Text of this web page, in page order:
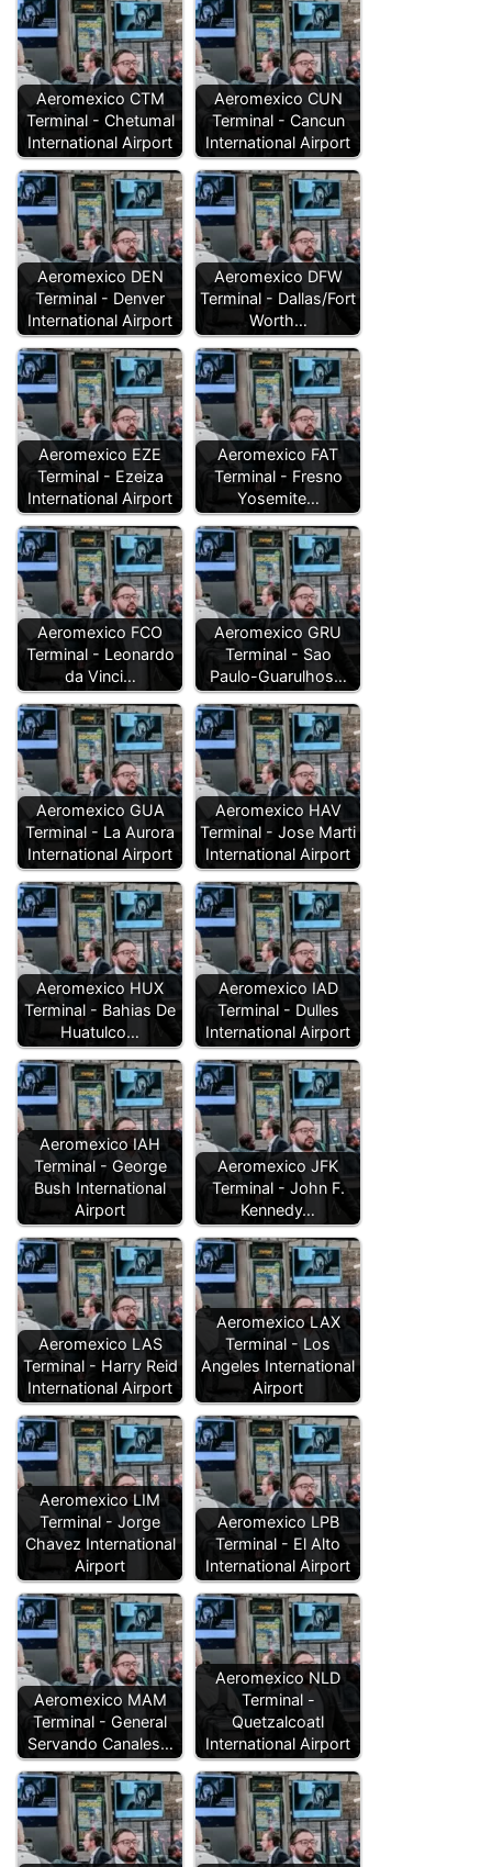
Aeromexico CTM
Terminal - Chetumal
International Airport
Aeromexico CUN
Terminal - Cancun
International Airport
Aeromexico DEN
Terminal - Denver
International Airport
Aeromexico DFW
Terminal - Dallas/Fort
Worth…
Aeromexico EZE
Terminal - Ezeiza
International Airport
Aeromexico FAT
Terminal - Fresno
Yosemite…
Aeromexico FCO
Terminal - Leonardo
da Vinci…
Aeromexico GRU
Terminal - Sao
Paulo-Guarulhos…
Aeromexico GUA
Terminal - La Aurora
International Airport
Aeromexico HAV
Terminal - Jose Marti
International Airport
Aeromexico HUX
Terminal - Bahias De
Huatulco…
Aeromexico IAD
Terminal - Dulles
International Airport
Aeromexico IAH
Terminal - George
Bush International
Airport
Aeromexico JFK
Terminal - John F.
Kennedy…
Aeromexico LAS
Terminal - Harry Reid
International Airport
Aeromexico LAX
Terminal - Los
Angeles International
Airport
Aeromexico LIM
Terminal - Jorge
Chavez International
Airport
Aeromexico LPB
Terminal - El Alto
International Airport
Aeromexico MAM
Terminal - General
Servando Canales…
Aeromexico NLD
Terminal -
Quetzalcoatl
International Airport